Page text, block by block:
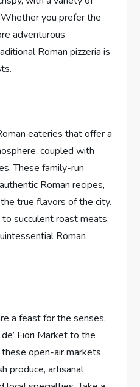
you prefer the
adventurous
Roman pizzeria is
eateries that offer a
coupled with
These family-run
Roman recipes,
true flavors of the city.
succulent roast meats,
Roman
a feast for the senses.
Fiori Market to the
open-air markets
produce, artisanal